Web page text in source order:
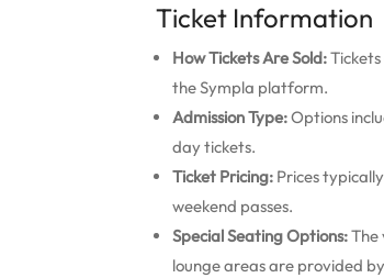
Ticket Information
How Tickets Are Sold:
the Sympla platform.
Admission Type:Options
day tickets.
Ticket Pricing: Prices
weekend passes.
Special Seating Options:The
lounge areas are provided